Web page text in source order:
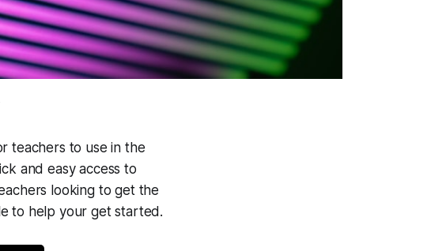
teachers to use in the
and easy access to
looking to get the
to help your get started.